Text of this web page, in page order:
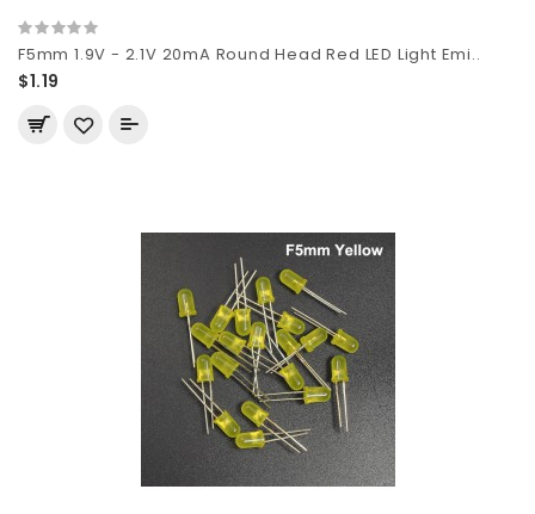
F5mm 1.9V - 2.1V 20mA Round Head Red LED Light Emi..
$1.19